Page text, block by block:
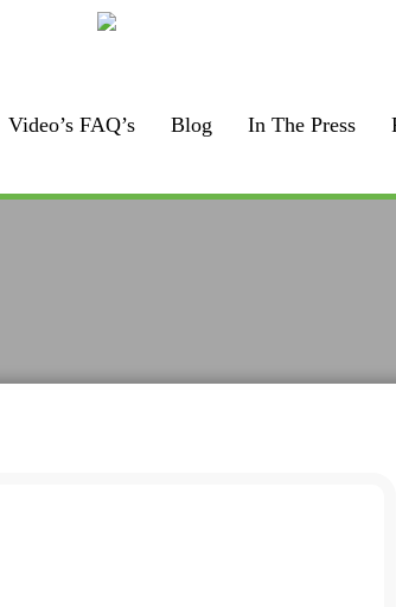
Video’s FAQ’s Blog In The Press